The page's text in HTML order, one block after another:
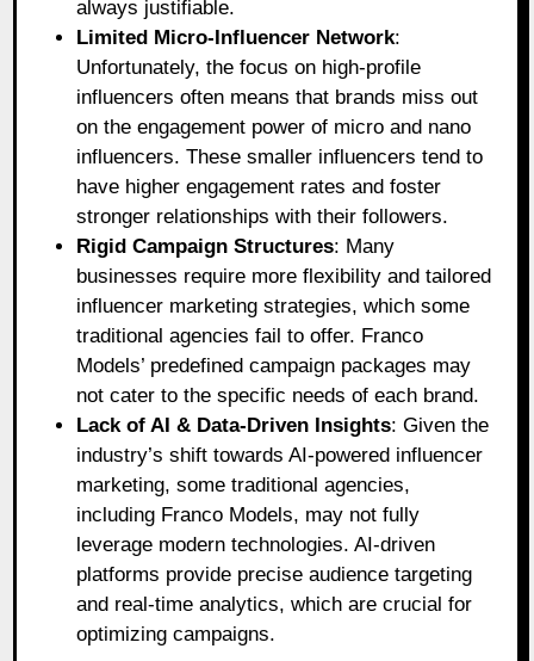
always justifiable.
Limited Micro-Influencer Network:
Unfortunately, the focus on high-profile
influencers often means that brands miss out
on the engagement power of micro and nano
influencers. These smaller influencers tend to
have higher engagement rates and foster
stronger relationships with their followers.
Rigid Campaign Structures: Many
businesses require more flexibility and tailored
influencer marketing strategies, which some
traditional agencies fail to offer. Franco
Models’ predefined campaign packages may
not cater to the specific needs of each brand.
Lack of AI & Data-Driven Insights: Given the
industry’s shift towards AI-powered influencer
marketing, some traditional agencies,
including Franco Models, may not fully
leverage modern technologies. AI-driven
platforms provide precise audience targeting
and real-time analytics, which are crucial for
optimizing campaigns.